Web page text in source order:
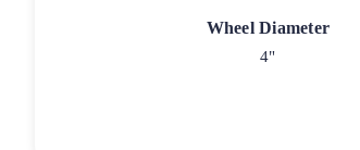
Wheel Diameter
4"